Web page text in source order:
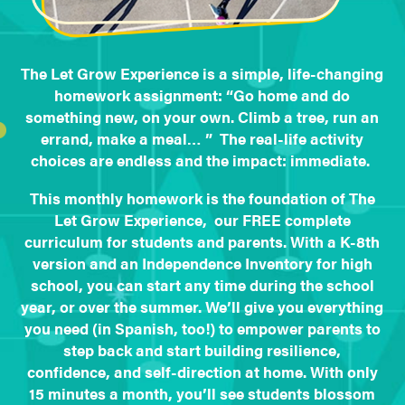
The Let Grow Experience is a simple, life-changing
homework assignment: “Go home and do
something new, on your own. Climb a tree, run an
errand, make a meal… ” The real-life activity
choices are endless and the impact: immediate.
This monthly homework is the foundation of The
Let Grow Experience, our FREE complete
curriculum for students and parents. With a K-8th
version and an Independence Inventory for high
school, you can start any time during the school
year, or over the summer. We’ll give you everything
you need (in Spanish, too!) to empower parents to
step back and start building resilience,
confidence, and self-direction at home. With only
15 minutes a month, you’ll see students blossom